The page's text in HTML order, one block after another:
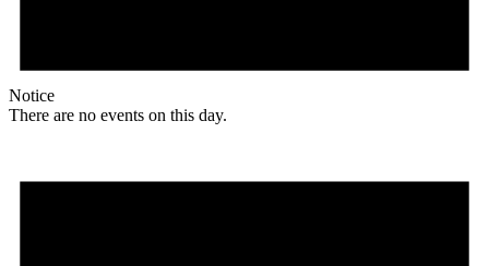
Notice
There are no events on this day.